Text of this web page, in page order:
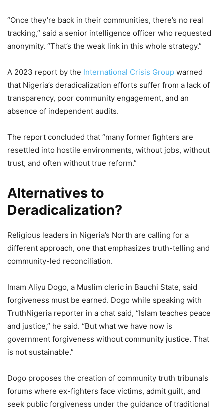
“Once they’re back in their communities, there’s no real
tracking,” said a senior intelligence officer who requested
anonymity. “That’s the weak link in this whole strategy.”
A 2023 report by the International Crisis Group warned
that Nigeria’s deradicalization efforts suffer from a lack of
transparency, poor community engagement, and an
absence of independent audits.
The report concluded that “many former fighters are
resettled into hostile environments, without jobs, without
trust, and often without true reform.”
Alternatives to
Deradicalization?
Religious leaders in Nigeria’s North are calling for a
different approach, one that emphasizes truth-telling and
community-led reconciliation.
Imam Aliyu Dogo, a Muslim cleric in Bauchi State, said
forgiveness must be earned. Dogo while speaking with
TruthNigeria reporter in a chat said, “Islam teaches peace
and justice,” he said. “But what we have now is
government forgiveness without community justice. That
is not sustainable.”
Dogo proposes the creation of community truth tribunals
forums where ex-fighters face victims, admit guilt, and
seek public forgiveness under the guidance of traditional